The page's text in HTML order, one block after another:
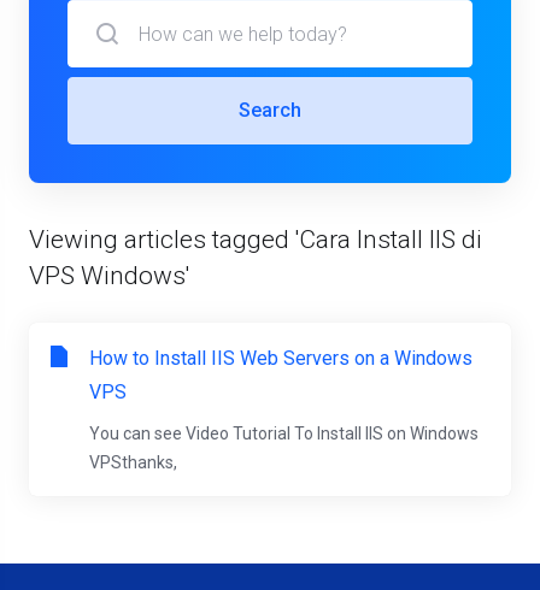
Search
Viewing articles tagged 'Cara Install IIS di
VPS Windows'
How to Install IIS Web Servers on a Windows
VPS
You can see Video Tutorial To Install IIS on Windows
VPSthanks,